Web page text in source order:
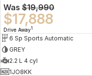
Was $19,990
$17,888
Drive Away1
6 Sp Sports Automatic
GREY
2.2 L 4 cyl
1JO8KK